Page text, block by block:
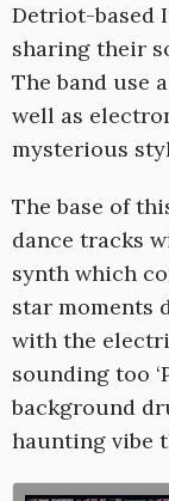
Detriot-based
sharing their
The band use
well as
mysterious
The base of
dance tracks
synth which
star moments
with the
sounding too
background
haunting vibe